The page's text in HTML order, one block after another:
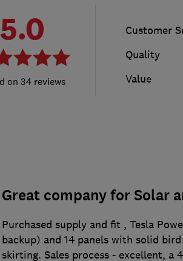
5.0
34 reviews
Customer
Quality
Value
Great company for Solar
Purchased supply and fit , Tesla
backup) and 14 panels with solid
skirting. Sales process - excellent, a